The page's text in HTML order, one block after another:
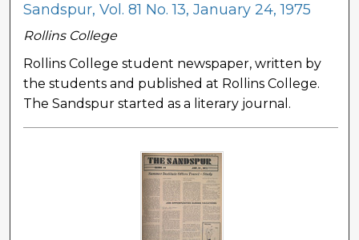
Sandspur, Vol. 81 No. 13, January 24, 1975
Rollins College
Rollins College student newspaper, written by
the students and published at Rollins College.
The Sandspur started as a literary journal.